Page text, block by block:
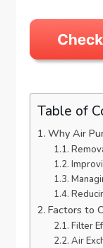
Table of
Why Air
Factors to
Filter
Air